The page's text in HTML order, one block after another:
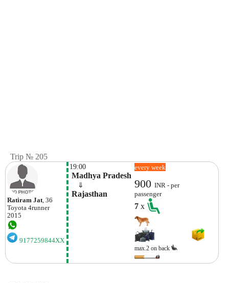
Trip № 205
Ratiram Jat, 36
Toyota 4runner
2015
9177259844XX
19:00
Madhya Pradesh
⇓
Rajasthan
every week
900INR - per
passenger
7x
max.2 on back